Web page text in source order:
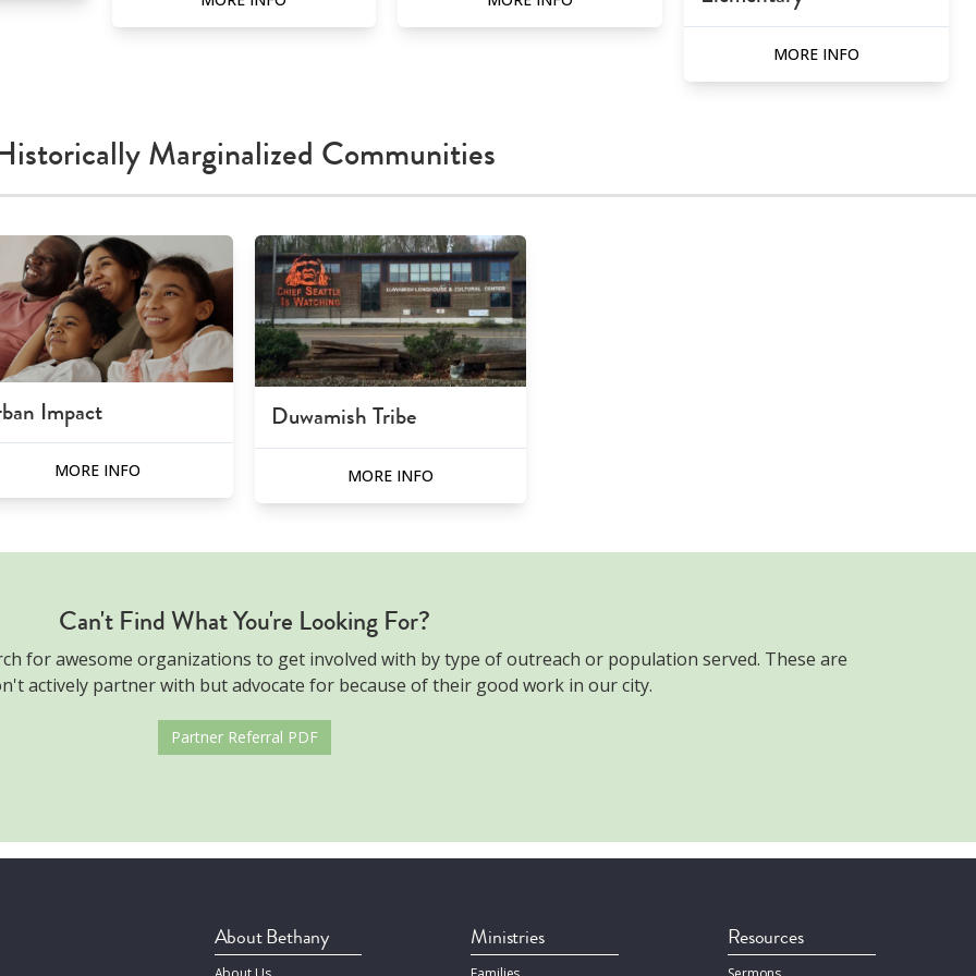
MORE INFO
Marginalized Communities
Impact
MORE INFO
Duwamish Tribe
MORE INFO
Can't Find What You're Looking For?
for awesome organizations to get involved with by type of outreach or population served. These are
actively partner with but advocate for because of their good work in our city.
Partner Referral PDF
About Bethany Ministries Resources